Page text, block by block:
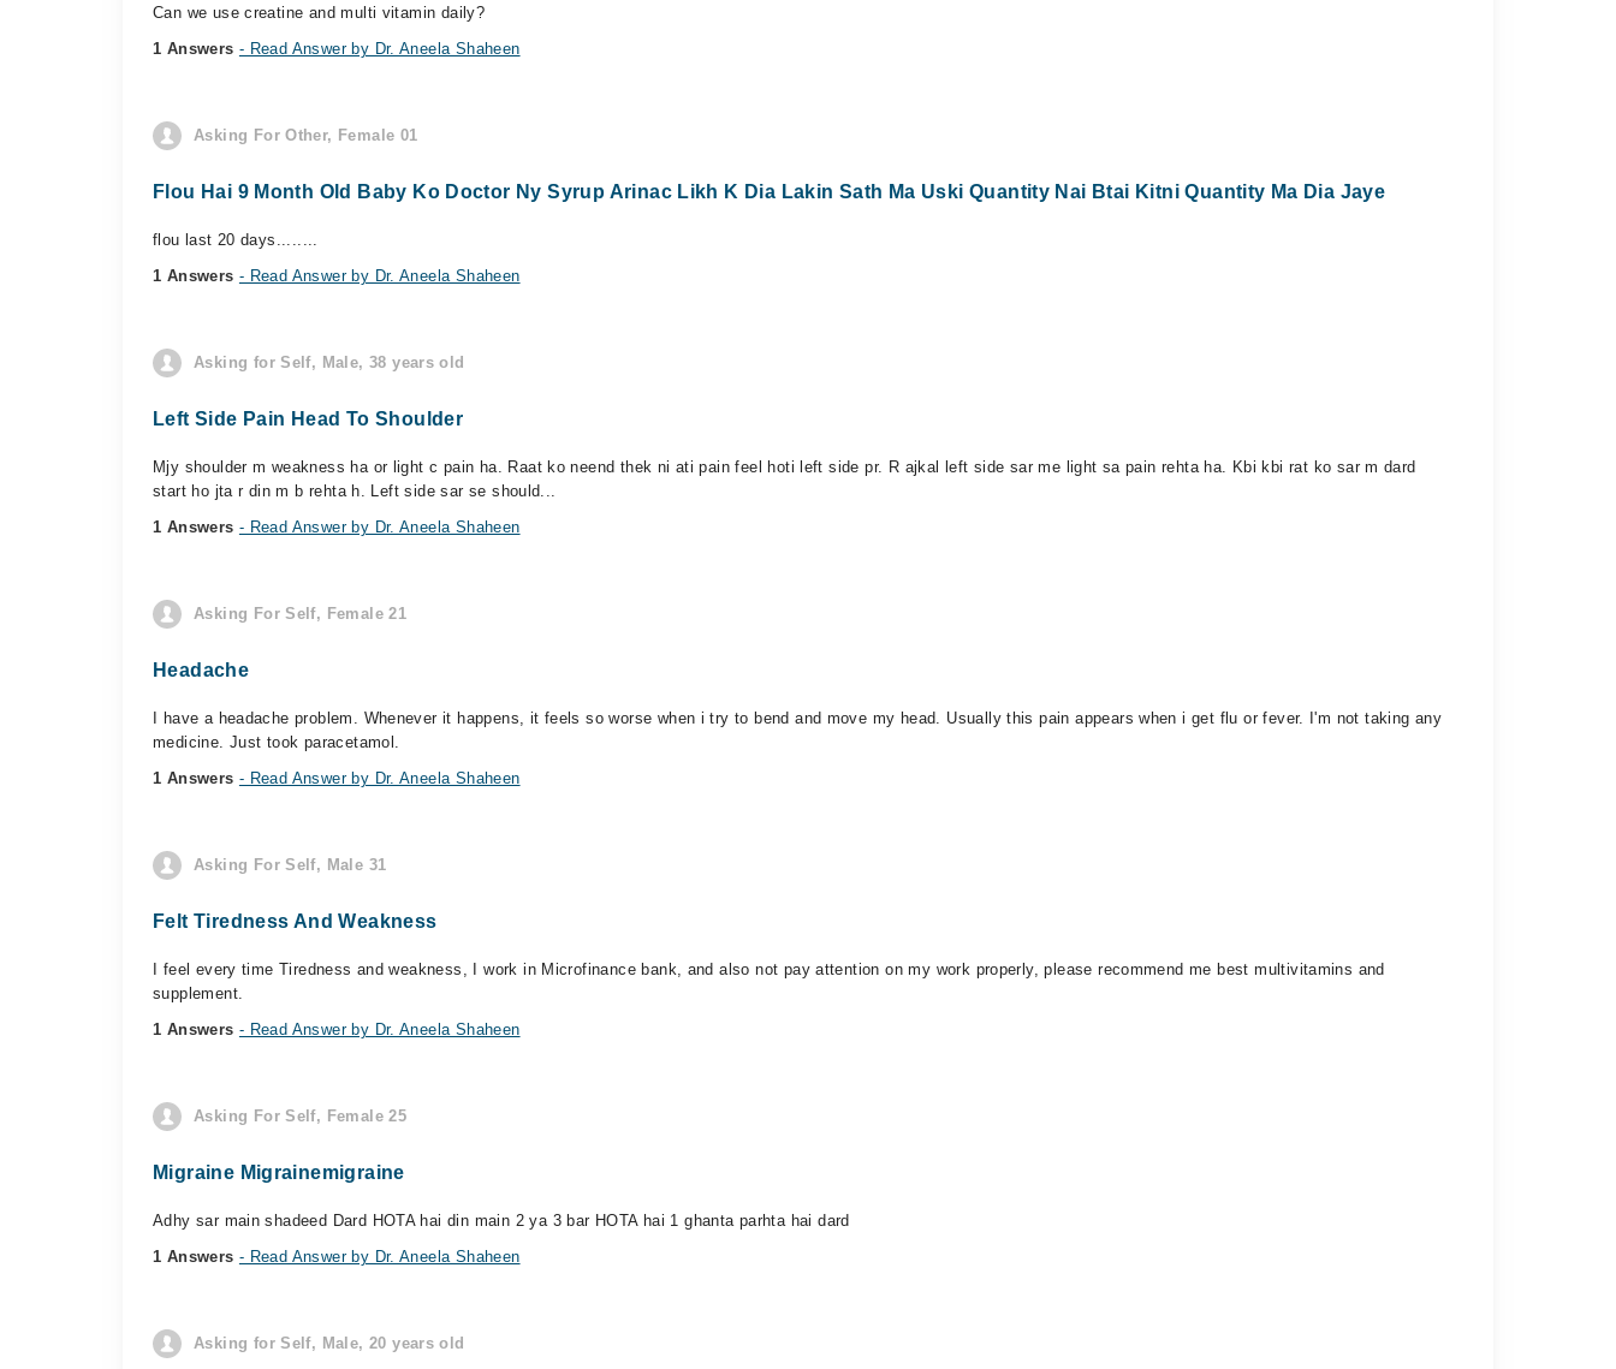
Can we use creatine and multi vitamin daily?
1 Answers - Read Answer by Dr. Aneela Shaheen
Asking For Other, Female 01
Flou Hai 9 Month Old Baby Ko Doctor Ny Syrup Arinac Likh K Dia Lakin Sath Ma Uski Quantity Nai Btai Kitni Quantity Ma Dia Jaye
flou last 20 days........
1 Answers - Read Answer by Dr. Aneela Shaheen
Asking for Self, Male, 38 years old
Left Side Pain Head To Shoulder
Mjy shoulder m weakness ha or light c pain ha. Raat ko neend thek ni ati pain feel hoti left side pr. R ajkal left side sar me light sa pain rehta ha. Kbi kbi rat ko sar m dard
start ho jta r din m b rehta h. Left side sar se should...
1 Answers - Read Answer by Dr. Aneela Shaheen
Asking For Self, Female 21
Headache
I have a headache problem. Whenever it happens, it feels so worse when i try to bend and move my head. Usually this pain appears when i get flu or fever. I'm not taking any
medicine. Just took paracetamol.
1 Answers - Read Answer by Dr. Aneela Shaheen
Asking For Self, Male 31
Felt Tiredness And Weakness
I feel every time Tiredness and weakness, I work in Microfinance bank, and also not pay attention on my work properly, please recommend me best multivitamins and
supplement.
1 Answers - Read Answer by Dr. Aneela Shaheen
Asking For Self, Female 25
Migraine Migrainemigraine
Adhy sar main shadeed Dard HOTA hai din main 2 ya 3 bar HOTA hai 1 ghanta parhta hai dard
1 Answers - Read Answer by Dr. Aneela Shaheen
Asking for Self, Male, 20 years old